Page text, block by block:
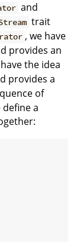
and
trait
, we have
provides an
the idea
provides a
of
a